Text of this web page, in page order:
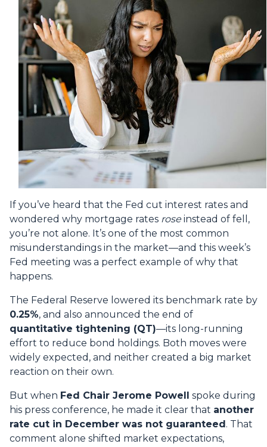
If you’ve heard that the Fed cut interest rates and
wondered why mortgage rates roseinstead of fell,
you’re not alone. It’s one of the most common
misunderstandings in the market—and this week’s
Fed meeting was a perfect example of why that
happens.
The Federal Reserve lowered its benchmark rate by
0.25%, and also announced the end of
quantitative tightening (QT)—its long-running
effort to reduce bond holdings. Both moves were
widely expected, and neither created a big market
reaction on their own.
But when Fed Chair Jerome Powell
spoke during
his press conference, he made it clear that another
rate cut in December was not guaranteed . That
comment alone shifted market expectations,